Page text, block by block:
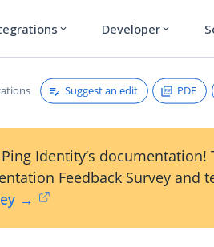
expand_more Developer expand_more
Suggest an edit PDF
Identity’s documentation!
Feedback Survey and
→